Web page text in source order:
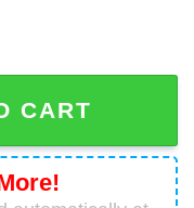
Auxiliary
CART